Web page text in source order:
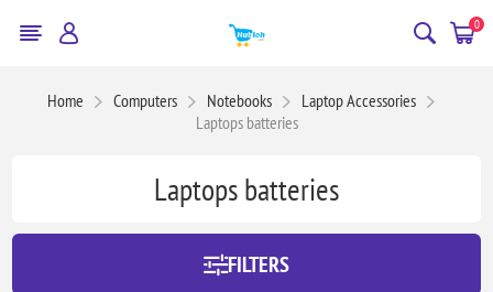
0
Home Computers Notebooks
Laptop Accessories
Laptops batteries
Laptops batteries
FILTERS